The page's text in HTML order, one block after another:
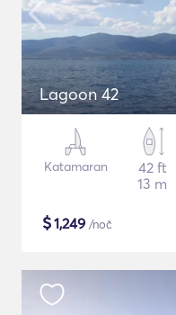
Lagoon 42
Katamaran
42 ft
13 m
$1,249 /noč